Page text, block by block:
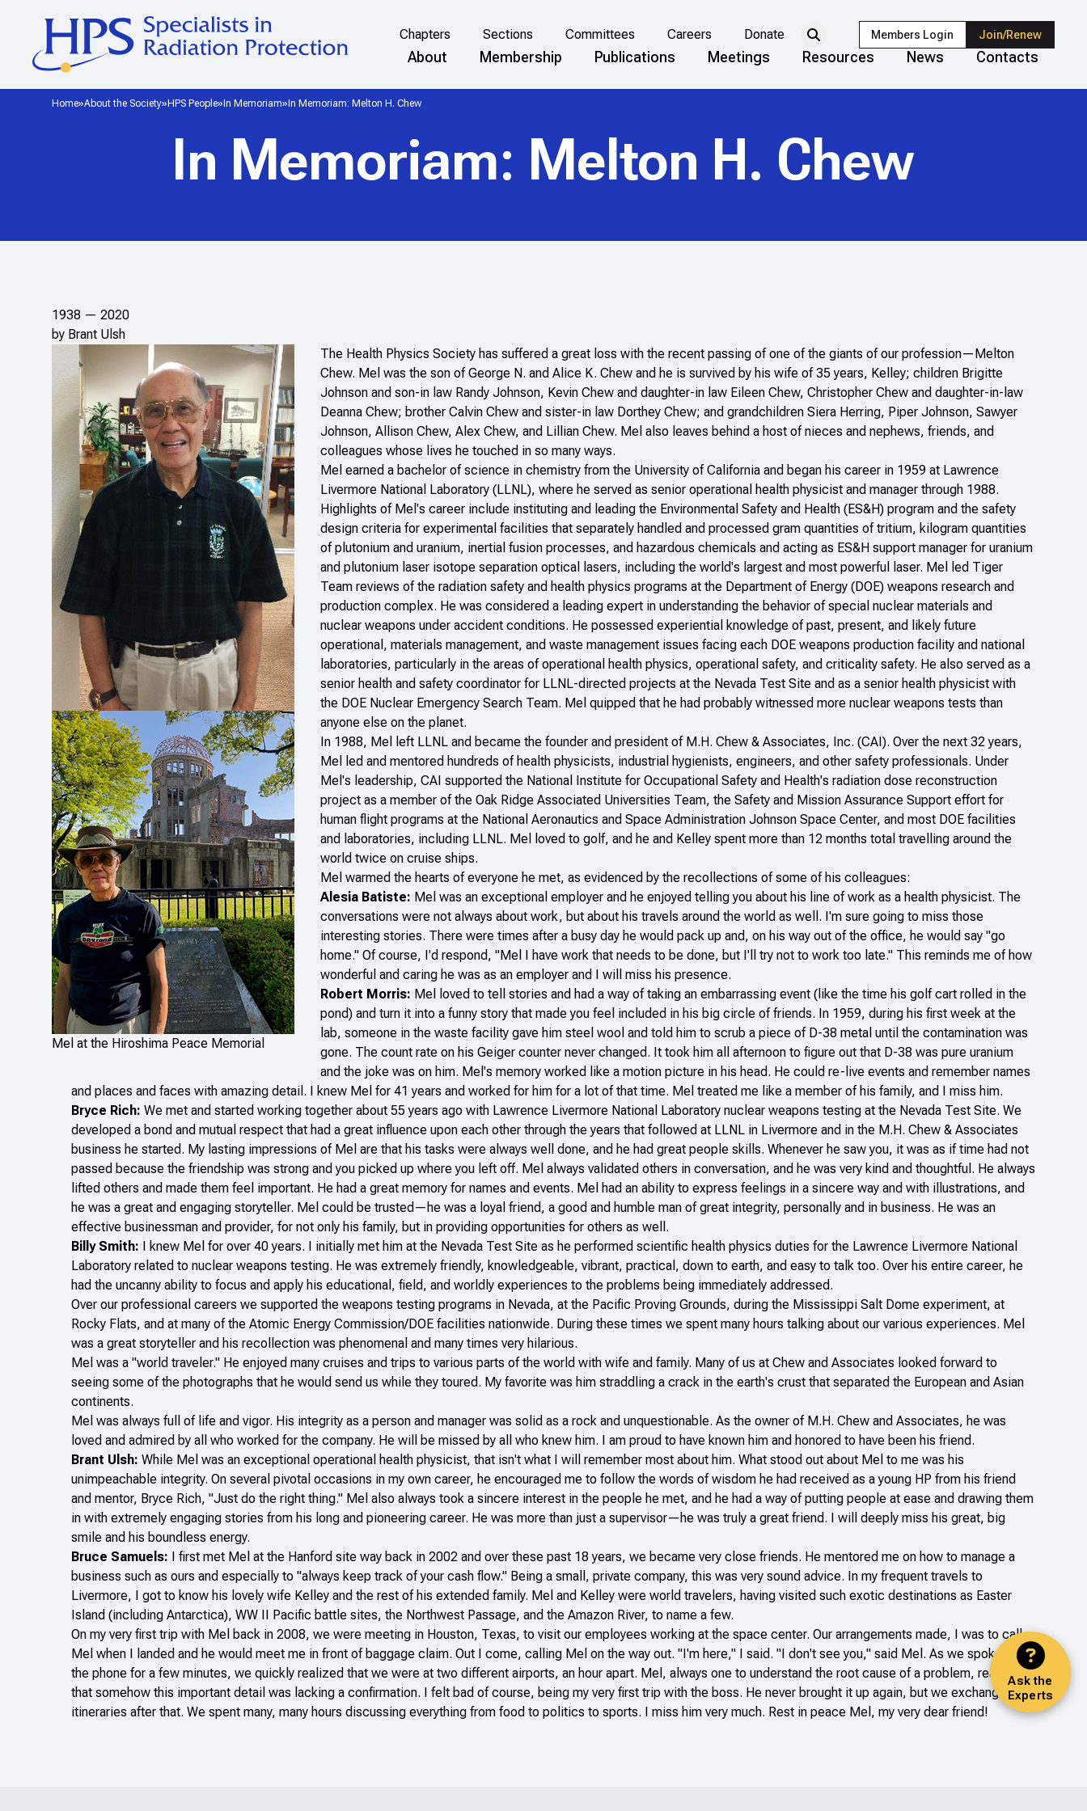
Chapters Sections Committees Careers Donate Members Login Join/Renew
About Membership Publications Meetings Resources News Contacts
Ask the
Experts
Home About the Society HPS People In Memoriam In Memoriam: Melton H. Chew
In Memoriam: Melton H. Chew
1938 — 2020
by Brant Ulsh
Mel at the Hiroshima Peace Memorial
The Health Physics Society has suffered a great loss with the recent passing of one of the giants of our profession—Melton
Chew. Mel was the son of George N. and Alice K. Chew and he is survived by his wife of 35 years, Kelley; children Brigitte
Johnson and son-in law Randy Johnson, Kevin Chew and daughter-in law Eileen Chew, Christopher Chew and daughter-in-law
Deanna Chew; brother Calvin Chew and sister-in law Dorthey Chew; and grandchildren Siera Herring, Piper Johnson, Sawyer
Johnson, Allison Chew, Alex Chew, and Lillian Chew. Mel also leaves behind a host of nieces and nephews, friends, and
colleagues whose lives he touched in so many ways.
Mel earned a bachelor of science in chemistry from the University of California and began his career in 1959 at Lawrence
Livermore National Laboratory (LLNL), where he served as senior operational health physicist and manager through 1988.
Highlights of Mel's career include instituting and leading the Environmental Safety and Health (ES&H) program and the safety
design criteria for experimental facilities that separately handled and processed gram quantities of tritium, kilogram quantities
of plutonium and uranium, inertial fusion processes, and hazardous chemicals and acting as ES&H support manager for uranium
and plutonium laser isotope separation optical lasers, including the world's largest and most powerful laser. Mel led Tiger
Team reviews of the radiation safety and health physics programs at the Department of Energy (DOE) weapons research and
production complex. He was considered a leading expert in understanding the behavior of special nuclear materials and
nuclear weapons under accident conditions. He possessed experiential knowledge of past, present, and likely future
operational, materials management, and waste management issues facing each DOE weapons production facility and national
laboratories, particularly in the areas of operational health physics, operational safety, and criticality safety. He also served as a
senior health and safety coordinator for LLNL-directed projects at the Nevada Test Site and as a senior health physicist with
the DOE Nuclear Emergency Search Team. Mel quipped that he had probably witnessed more nuclear weapons tests than
anyone else on the planet.
In 1988, Mel left LLNL and became the founder and president of M.H. Chew & Associates, Inc. (CAI). Over the next 32 years,
Mel led and mentored hundreds of health physicists, industrial hygienists, engineers, and other safety professionals. Under
Mel's leadership, CAI supported the National Institute for Occupational Safety and Health's radiation dose reconstruction
project as a member of the Oak Ridge Associated Universities Team, the Safety and Mission Assurance Support effort for
human flight programs at the National Aeronautics and Space Administration Johnson Space Center, and most DOE facilities
and laboratories, including LLNL. Mel loved to golf, and he and Kelley spent more than 12 months total travelling around the
world twice on cruise ships.
Mel warmed the hearts of everyone he met, as evidenced by the recollections of some of his colleagues:
Alesia Batiste: Mel was an exceptional employer and he enjoyed telling you about his line of work as a health physicist. The
conversations were not always about work, but about his travels around the world as well. I'm sure going to miss those
interesting stories. There were times after a busy day he would pack up and, on his way out of the office, he would say "go
home." Of course, I'd respond, "Mel I have work that needs to be done, but I'll try not to work too late." This reminds me of how
wonderful and caring he was as an employer and I will miss his presence.
Robert Morris: Mel loved to tell stories and had a way of taking an embarrassing event (like the time his golf cart rolled in the
pond) and turn it into a funny story that made you feel included in his big circle of friends. In 1959, during his first week at the
lab, someone in the waste facility gave him steel wool and told him to scrub a piece of D-38 metal until the contamination was
gone. The count rate on his Geiger counter never changed. It took him all afternoon to figure out that D-38 was pure uranium
and the joke was on him. Mel's memory worked like a motion picture in his head. He could re-live events and remember names
and places and faces with amazing detail. I knew Mel for 41 years and worked for him for a lot of that time. Mel treated me like a member of his family, and I miss him.
Bryce Rich: We met and started working together about 55 years ago with Lawrence Livermore National Laboratory nuclear weapons testing at the Nevada Test Site. We
developed a bond and mutual respect that had a great influence upon each other through the years that followed at LLNL in Livermore and in the M.H. Chew & Associates
business he started. My lasting impressions of Mel are that his tasks were always well done, and he had great people skills. Whenever he saw you, it was as if time had not
passed because the friendship was strong and you picked up where you left off. Mel always validated others in conversation, and he was very kind and thoughtful. He always
lifted others and made them feel important. He had a great memory for names and events. Mel had an ability to express feelings in a sincere way and with illustrations, and
he was a great and engaging storyteller. Mel could be trusted—he was a loyal friend, a good and humble man of great integrity, personally and in business. He was an
effective businessman and provider, for not only his family, but in providing opportunities for others as well.
Billy Smith: I knew Mel for over 40 years. I initially met him at the Nevada Test Site as he performed scientific health physics duties for the Lawrence Livermore National
Laboratory related to nuclear weapons testing. He was extremely friendly, knowledgeable, vibrant, practical, down to earth, and easy to talk too. Over his entire career, he
had the uncanny ability to focus and apply his educational, field, and worldly experiences to the problems being immediately addressed.
Over our professional careers we supported the weapons testing programs in Nevada, at the Pacific Proving Grounds, during the Mississippi Salt Dome experiment, at
Rocky Flats, and at many of the Atomic Energy Commission/DOE facilities nationwide. During these times we spent many hours talking about our various experiences. Mel
was a great storyteller and his recollection was phenomenal and many times very hilarious.
Mel was a "world traveler." He enjoyed many cruises and trips to various parts of the world with wife and family. Many of us at Chew and Associates looked forward to
seeing some of the photographs that he would send us while they toured. My favorite was him straddling a crack in the earth's crust that separated the European and Asian
continents.
Mel was always full of life and vigor. His integrity as a person and manager was solid as a rock and unquestionable. As the owner of M.H. Chew and Associates, he was
loved and admired by all who worked for the company. He will be missed by all who knew him. I am proud to have known him and honored to have been his friend.
Brant Ulsh: While Mel was an exceptional operational health physicist, that isn't what I will remember most about him. What stood out about Mel to me was his
unimpeachable integrity. On several pivotal occasions in my own career, he encouraged me to follow the words of wisdom he had received as a young HP from his friend
and mentor, Bryce Rich, "Just do the right thing." Mel also always took a sincere interest in the people he met, and he had a way of putting people at ease and drawing them
in with extremely engaging stories from his long and pioneering career. He was more than just a supervisor—he was truly a great friend. I will deeply miss his great, big
smile and his boundless energy.
Bruce Samuels: I first met Mel at the Hanford site way back in 2002 and over these past 18 years, we became very close friends. He mentored me on how to manage a
business such as ours and especially to "always keep track of your cash flow." Being a small, private company, this was very sound advice. In my frequent travels to
Livermore, I got to know his lovely wife Kelley and the rest of his extended family. Mel and Kelley were world travelers, having visited such exotic destinations as Easter
Island (including Antarctica), WW II Pacific battle sites, the Northwest Passage, and the Amazon River, to name a few.
On my very first trip with Mel back in 2008, we were meeting in Houston, Texas, to visit our employees working at the space center. Our arrangements made, I was to call
Mel when I landed and he would meet me in front of baggage claim. Out I come, calling Mel on the way out. "I'm here," I said. "I don't see you," said Mel. As we spoke on
the phone for a few minutes, we quickly realized that we were at two different airports, an hour apart. Mel, always one to understand the root cause of a problem, realized
that somehow this important detail was lacking a confirmation. I felt bad of course, being my very first trip with the boss. He never brought it up again, but we exchanged
itineraries after that. We spent many, many hours discussing everything from food to politics to sports. I miss him very much. Rest in peace Mel, my very dear friend!